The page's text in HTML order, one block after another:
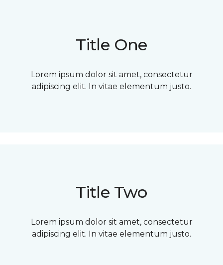
Title One
Lorem ipsum dolor sit amet, consectetur
adipiscing elit. In vitae elementum justo.
Title Two
Lorem ipsum dolor sit amet, consectetur
adipiscing elit. In vitae elementum justo.